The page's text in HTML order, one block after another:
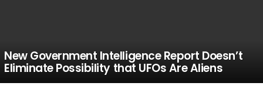
New Government Intelligence Report Doesn’t
Eliminate Possibility that UFOs Are Aliens